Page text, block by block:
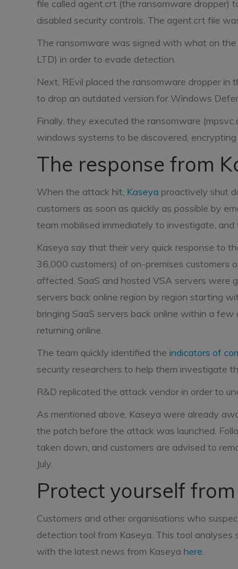
file called agent.crt (the ransomware dropper)
disabled security controls. The agent.crt file
The ransomware was signed with what on
LTD) in order to evade detection.
Next, REvil placed the ransomware dropper in
to drop an outdated version for Windows
Finally, they executed the ransomware
windows systems to be discovered,
The response from
When the attack hit, Kaseya proactively shut
customers as soon as quickly as possible by
team mobilised immediately to investigate,
Kaseya say that their very quick response to
36,000 customers) of on-premises customers
affected. SaaS and hosted VSA servers were
servers back online region by region starting
bringing SaaS servers back online within a
returning online.
The team quickly identified the indicators of
security researchers to help them investigate
R&D replicated the attack vendor in order to
As mentioned above, Kaseya were already
the patch before the attack was launched.
taken down, and customers are advised to
July.
Protect yourself
Customers and other organisations who
detection tool from Kaseya. This tool analyses
with the latest news from Kaseya here.